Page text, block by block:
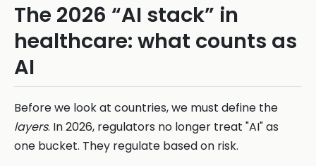
The 2026 “AI stack” in
healthcare: what counts as
AI
Before we look at countries, we must define the
layers. In 2026, regulators no longer treat "AI" as
one bucket. They regulate based on risk.